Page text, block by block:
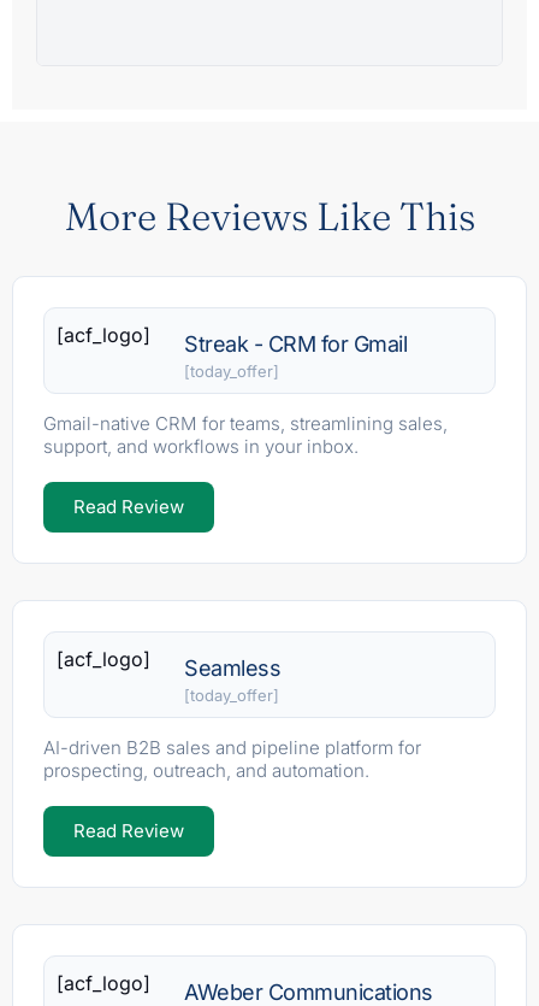
More Reviews Like This
[acf_logo] Streak - CRM for Gmail
[today_offer]
Gmail-native CRM for teams, streamlining sales,
support, and workflows in your inbox.
Read Review
[acf_logo] Seamless
[today_offer]
AI-driven B2B sales and pipeline platform for
prospecting, outreach, and automation.
Read Review
[acf_logo] AWeber Communications